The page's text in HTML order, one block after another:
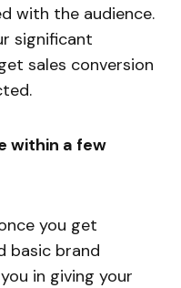
with the audience.
significant
sales conversion
within a few
you get
basic brand
in giving your